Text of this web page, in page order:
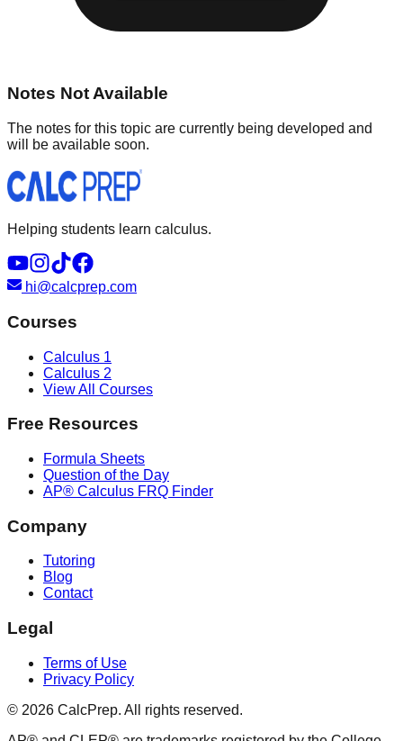
Notes Not Available
The notes for this topic are currently being developed and
will be available soon.
Helping students learn calculus.
hi@calcprep.com
Courses
Calculus 1
Calculus 2
View All Courses
Free Resources
Formula Sheets
Question of the Day
AP® Calculus FRQ Finder
Company
Tutoring
Blog
Contact
Legal
Terms of Use
Privacy Policy
© 2026 CalcPrep. All rights reserved.